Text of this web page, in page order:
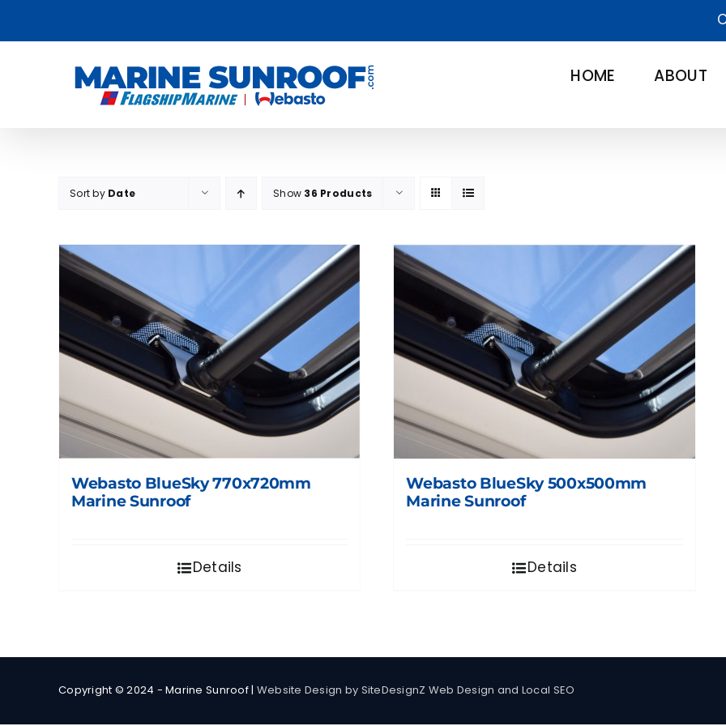
HOME ABOUT
Sort by Date Show 36 Products
Webasto BlueSky 770x720mm
Marine Sunroof
Details
Webasto BlueSky 500x500mm
Marine Sunroof
Details
Copyright © 2024 - Marine Sunroof | Website Design by SiteDesignZ Web Design and Local SEO